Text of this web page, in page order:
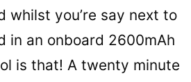
whilst you’re say next to
in an onboard 2600mAh
is that! A twenty minute